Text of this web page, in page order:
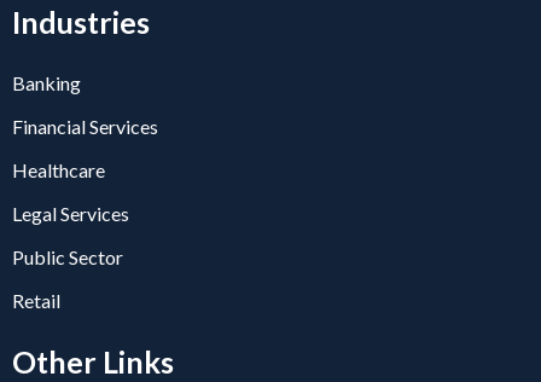
Industries
Banking
Financial Services
Healthcare
Legal Services
Public Sector
Retail
Other Links